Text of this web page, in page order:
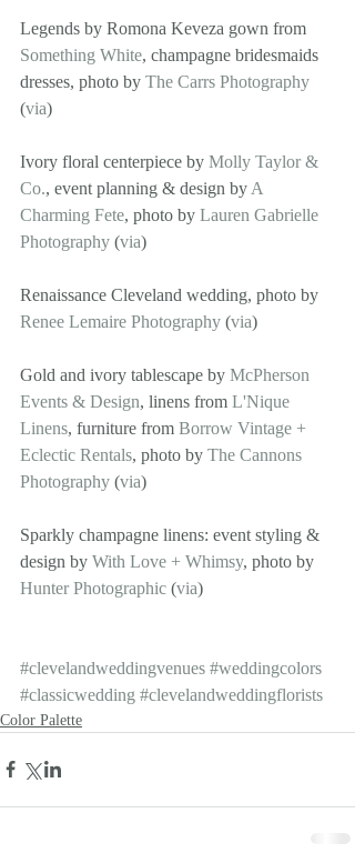
Legends by Romona Keveza gown from
Something White, champagne bridesmaids
dresses, photo by The Carrs Photography
(via)
Ivory floral centerpiece by Molly Taylor &
Co., event planning & design by A
Charming Fete, photo by Lauren Gabrielle
Photography (via)
Renaissance Cleveland wedding, photo by
Renee Lemaire Photography (via)
Gold and ivory tablescape by McPherson
Events & Design, linens from L'Nique
Linens, furniture from Borrow Vintage +
Eclectic Rentals, photo by The Cannons
Photography (via)
Sparkly champagne linens: event styling &
design by With Love + Whimsy, photo by
Hunter Photographic (via)
#clevelandweddingvenues #weddingcolors
#classicwedding #clevelandweddingflorists
Color Palette